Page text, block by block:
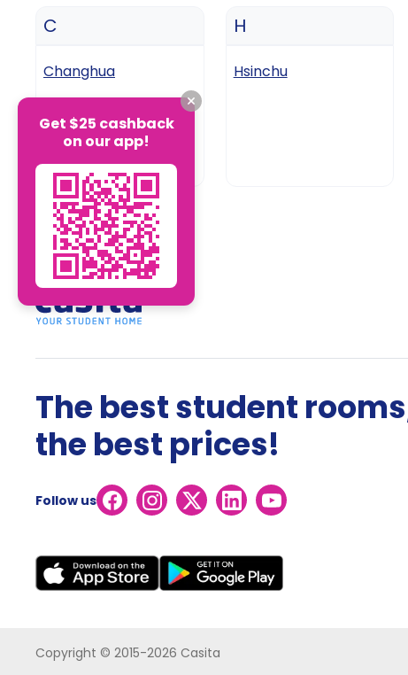
C
Changhua
H
Hsinchu
The best student
the best prices!
Follow us
Copyright © 2015-2026 Casita
Get $25 cashback
on our app!